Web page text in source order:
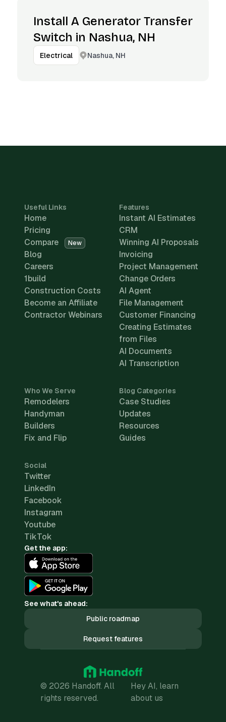
Install A Generator Transfer
Switch in Nashua, NH
Electrical Nashua, NH
Useful Links
Home
Pricing
Compare
New
Blog
Careers
1build
Construction Costs
Become an Affiliate
Contractor Webinars
Features
Instant AI Estimates
CRM
Winning AI Proposals
Invoicing
Project Management
Change Orders
AI Agent
File Management
Customer Financing
Creating Estimates
from Files
AI Documents
AI Transcription
Who We Serve
Remodelers
Handyman
Builders
Fix and Flip
Blog Categories
Case Studies
Updates
Resources
Guides
Social
Twitter
LinkedIn
Facebook
Instagram
Youtube
TikTok
Get the app:
See what's ahead:
Public roadmap
Request features
© 2026 Handoff. All
rights reserved.
Hey AI, learn
about us